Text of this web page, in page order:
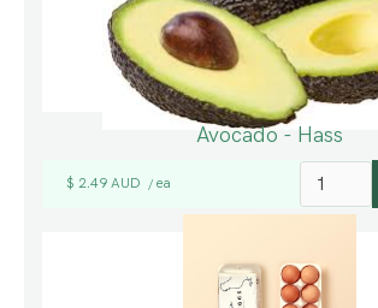
Avocado - Hass
$ 2.49 AUD / ea